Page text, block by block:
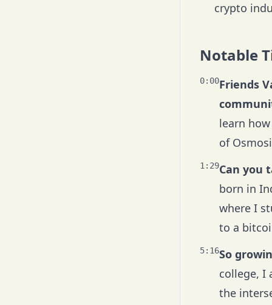
crypto
Notable
0:00Friends
learn
of
1:29Can you
born in
where I
to a
5:16So
college, I
the